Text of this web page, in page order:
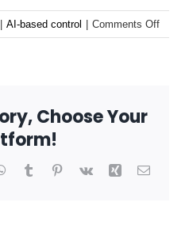
AI-based control Comments Offon
Choose Your
WhatsApp
TumblrPinterest
Vk Xing Email